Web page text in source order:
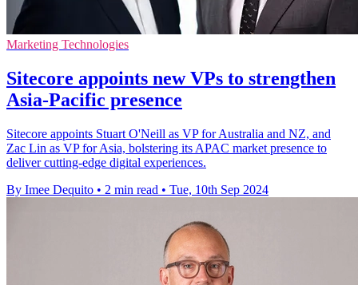
Marketing Technologies
Sitecore appoints new VPs to strengthen
Asia-Pacific presence
Sitecore appoints Stuart O'Neill as VP for Australia and NZ, and
Zac Lin as VP for Asia, bolstering its APAC market presence to
deliver cutting-edge digital experiences.
By Imee Dequito • 2 min read • Tue, 10th Sep 2024